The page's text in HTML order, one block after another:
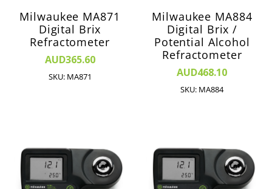
Milwaukee MA871
Digital Brix
Refractometer
AUD365.60
SKU: MA871
Milwaukee MA884
Digital Brix /
Potential Alcohol
Refractometer
AUD468.10
SKU: MA884